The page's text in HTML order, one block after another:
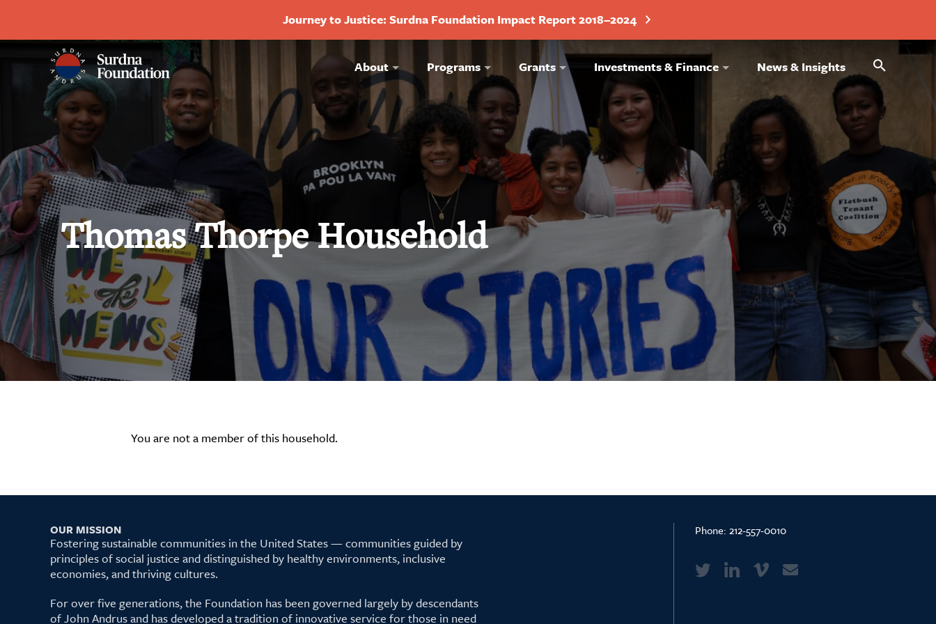
Journey to Justice: Surdna Foundation Impact Report 2018–2024
About Programs Grants Investments & Finance News & Insights Search
Thomas Thorpe Household
You are not a member of this household.
OUR MISSION
Fostering sustainable communities in the United States — communities guided by
principles of social justice and distinguished by healthy environments, inclusive
economies, and thriving cultures.
For over five generations, the Foundation has been governed largely by descendants
of John Andrus and has developed a tradition of innovative service for those in need
Phone: 212-557-0010